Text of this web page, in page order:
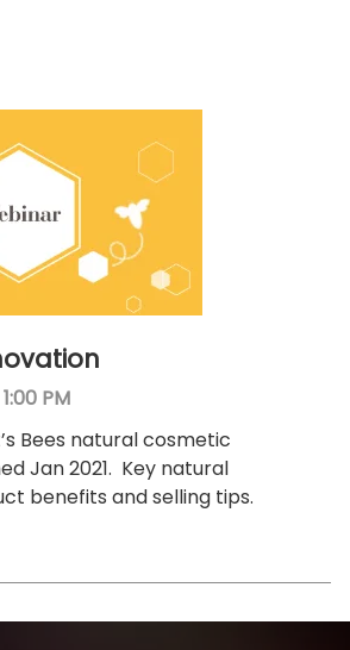
1:00 PM
Bees natural cosmetic
Jan 2021. Key natural
benefits and selling tips.